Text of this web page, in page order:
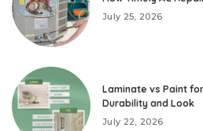
July 25, 2026
Laminate vs Paint
Durability and Look
July 22, 2026